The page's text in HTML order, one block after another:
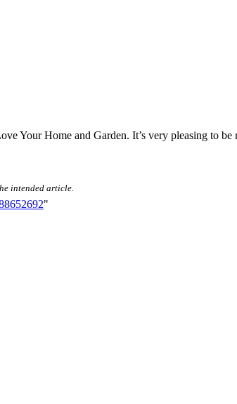
Your Home and Garden. It’s very pleasing to
intended article.
"